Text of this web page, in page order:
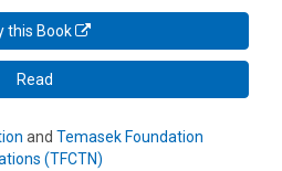
this Book
Read
and Temasek Foundation
(TFCTN)